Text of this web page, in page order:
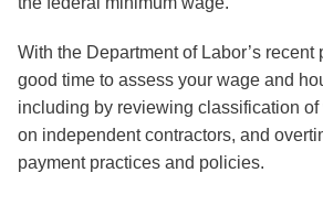
With the Department of Labor’s recent
good time to assess your wage and
including by reviewing classification
on independent contractors, and
payment practices and policies.